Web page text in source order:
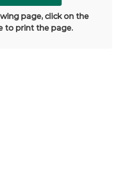
page, click on the
to print the page.